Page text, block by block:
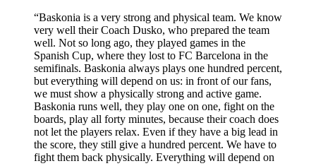
“Baskonia is a very strong and physical team. We know
very well their Coach Dusko, who prepared the team
well. Not so long ago, they played games in the
Spanish Cup, where they lost to FC Barcelona in the
semifinals. Baskonia always plays one hundred percent,
but everything will depend on us: in front of our fans,
we must show a physically strong and active game.
Baskonia runs well, they play one on one, fight on the
boards, play all forty minutes, because their coach does
not let the players relax. Even if they have a big lead in
the score, they still give a hundred percent. We have to
fight them back physically. Everything will depend on